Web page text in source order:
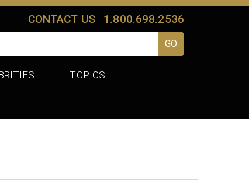
CONTACT US 1.800.698.2536
TOPICS